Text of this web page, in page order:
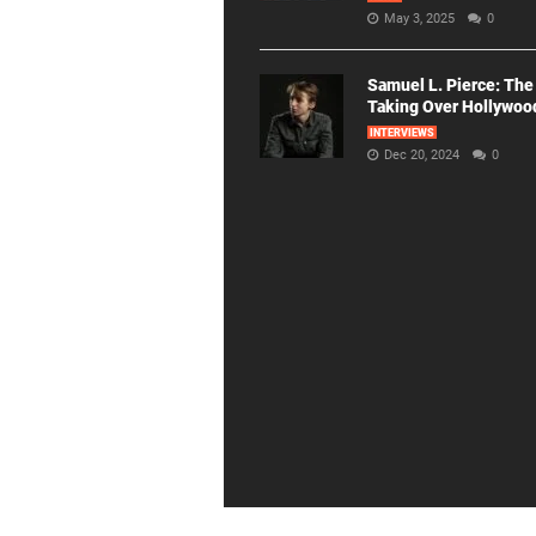
May 3, 2025 0
Samuel L. Pierce:
Taking Over
INTERVIEWS
Dec 20, 2024 0